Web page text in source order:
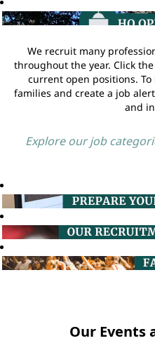
We recruit many
throughout the year. Click
current open positions.
families and create a job
and
Explore our job
Our Events